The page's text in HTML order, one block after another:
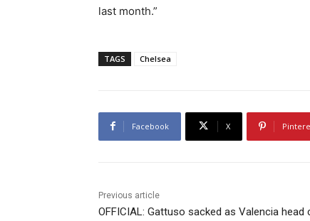
last month.”
TAGS Chelsea
Facebook X
Previous article
OFFICIAL: Gattuso sacked as Valencia head